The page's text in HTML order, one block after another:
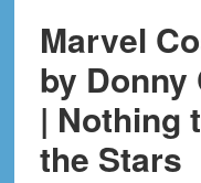
Marvel
by Donny
| Nothing
the Stars